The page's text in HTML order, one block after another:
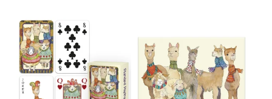
The
options
may
be
chosen